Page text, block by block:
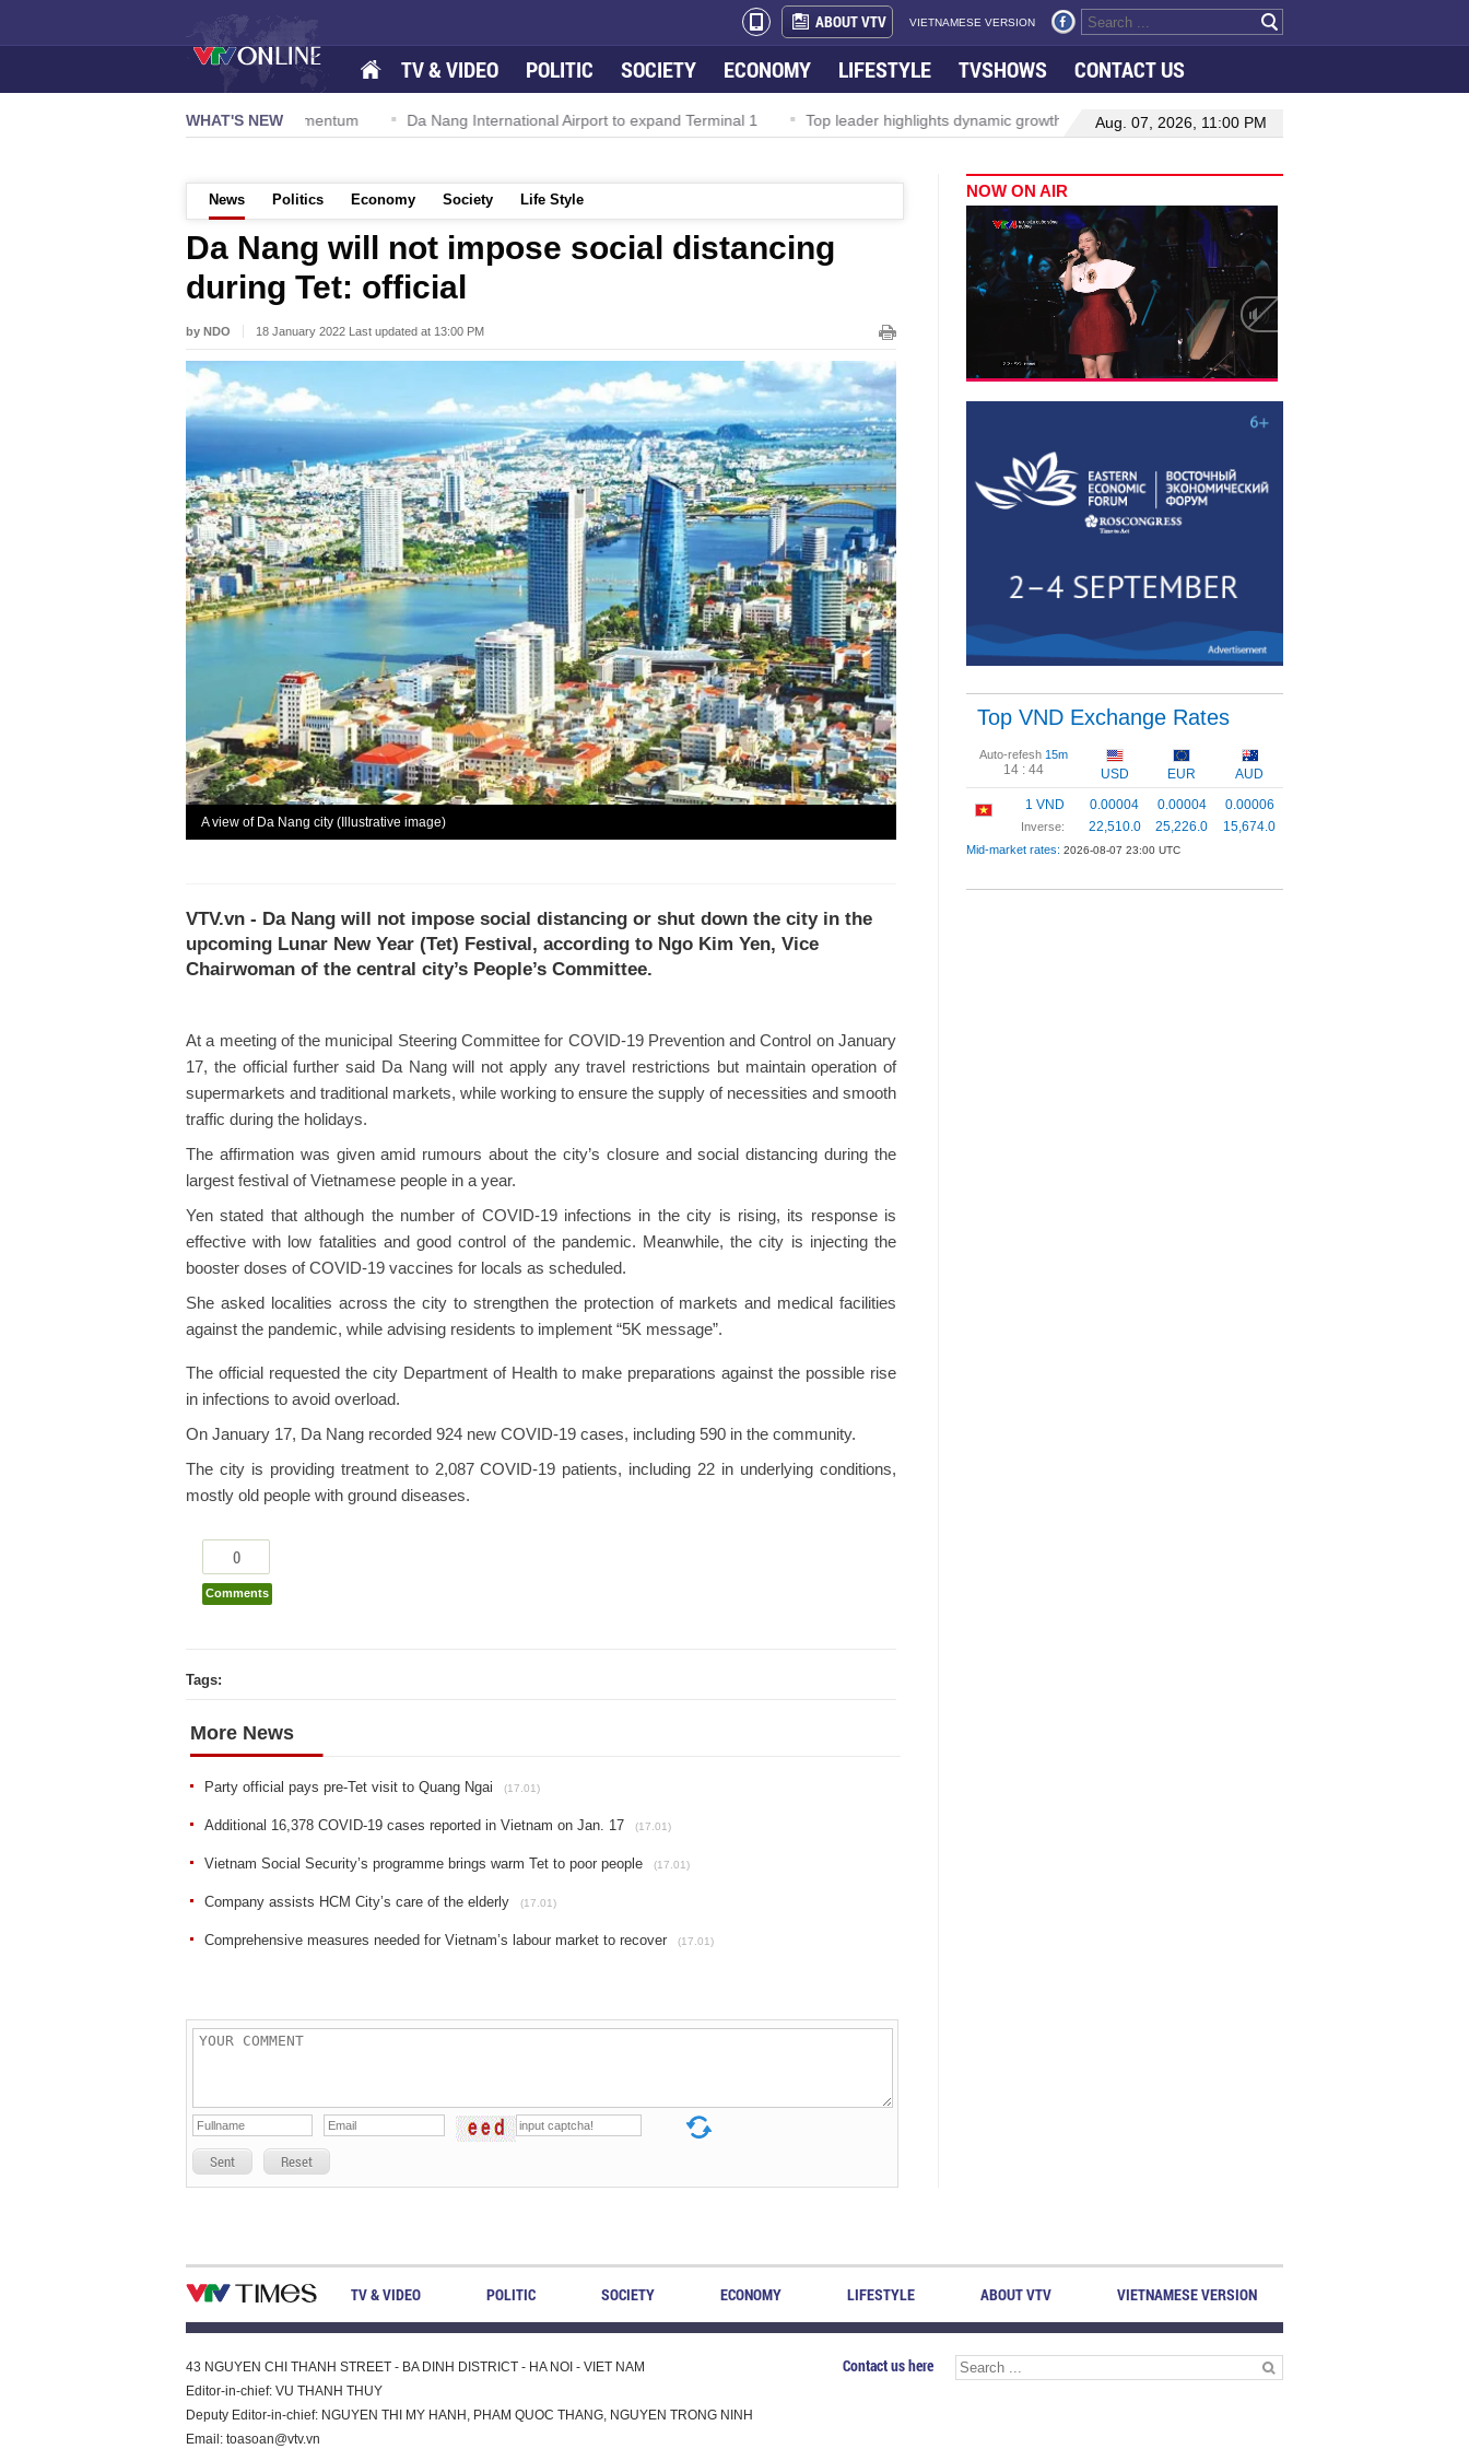
ABOUT VTV VIETNAMESE VERSION
TV & VIDEO POLITIC SOCIETY ECONOMY LIFESTYLE TVSHOWS CONTACT US
WHAT'S NEW
57-NQ/TW powers new growth momentum Da Nang International Airport to expand Terminal 1 Top leader highlights dynamic growth in Viet Nam–Malaysia relations
Aug. 07, 2026, 11:00 PM
News Politics Economy Society Life Style
Da Nang will not impose social distancing
during Tet: official
by NDO 18 January 2022 Last updated at 13:00 PM
A view of Da Nang city (Illustrative image)
VTV.vn - Da Nang will not impose social distancing or shut down the city in the
upcoming Lunar New Year (Tet) Festival, according to Ngo Kim Yen, Vice
Chairwoman of the central city’s People’s Committee.
At a meeting of the municipal Steering Committee for COVID-19 Prevention and Control on January
17, the official further said Da Nang will not apply any travel restrictions but maintain operation of
supermarkets and traditional markets, while working to ensure the supply of necessities and smooth
traffic during the holidays.
The affirmation was given amid rumours about the city’s closure and social distancing during the
largest festival of Vietnamese people in a year.
Yen stated that although the number of COVID-19 infections in the city is rising, its response is
effective with low fatalities and good control of the pandemic. Meanwhile, the city is injecting the
booster doses of COVID-19 vaccines for locals as scheduled.
She asked localities across the city to strengthen the protection of markets and medical facilities
against the pandemic, while advising residents to implement “5K message”.
The official requested the city Department of Health to make preparations against the possible rise
in infections to avoid overload.
On January 17, Da Nang recorded 924 new COVID-19 cases, including 590 in the community.
The city is providing treatment to 2,087 COVID-19 patients, including 22 in underlying conditions,
mostly old people with ground diseases.
0
Comments
Tags:
More News
Party official pays pre-Tet visit to Quang Ngai (17.01)
Additional 16,378 COVID-19 cases reported in Vietnam on Jan. 17 (17.01)
Vietnam Social Security’s programme brings warm Tet to poor people (17.01)
Company assists HCM City’s care of the elderly (17.01)
Comprehensive measures needed for Vietnam’s labour market to recover (17.01)
Sent Reset
NOW ON AIR
Top VND Exchange Rates
Auto-refesh 15m
14 : 44 USD EUR
AUD
1 VND
Inverse:
0.00004
22,510.0
0.00004
25,226.0
0.00006
15,674.0
Mid-market rates: 2026-08-07 23:00 UTC
TV & VIDEO POLITIC SOCIETY ECONOMY LIFESTYLE ABOUT VTV VIETNAMESE VERSION
43 NGUYEN CHI THANH STREET - BA DINH DISTRICT - HA NOI - VIET NAM
Editor-in-chief: VU THANH THUY
Deputy Editor-in-chief: NGUYEN THI MY HANH, PHAM QUOC THANG, NGUYEN TRONG NINH
Email: toasoan@vtv.vn
Contact us here